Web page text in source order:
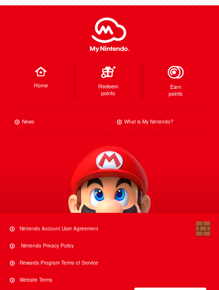
Home
Redeem
points
Earn
points
News What is My Nintendo?
Nintendo Account User Agreement
Nintendo Privacy Policy
Rewards Program Terms of Service
Website Terms